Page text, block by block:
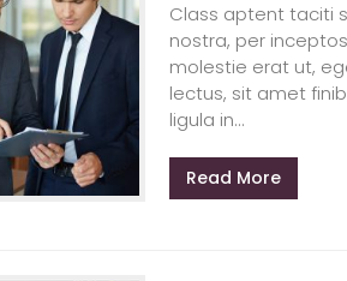
Class aptent taciti
nostra, per
molestie erat ut,
lectus, sit amet
ligula in...
Read More